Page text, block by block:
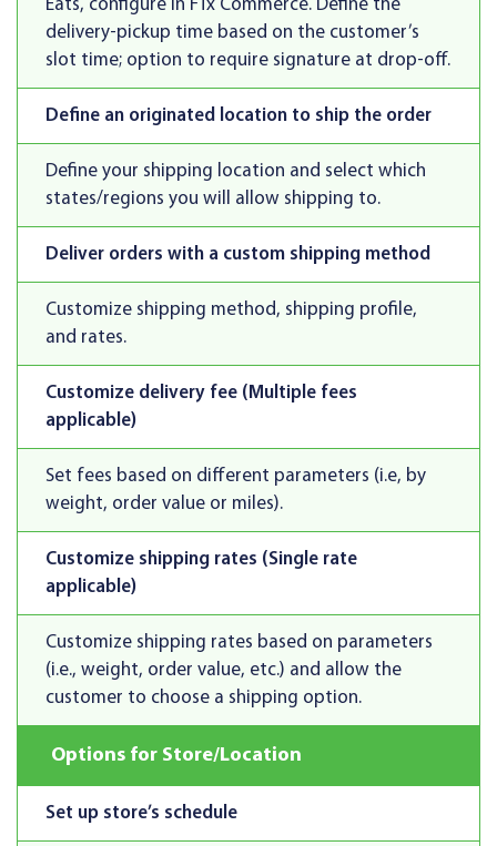
delivery-pickup time based on the customer’s
slot time; option to require signature at drop-off.
Define an originated location to ship the order
Define your shipping location and select which
states/regions you will allow shipping to.
Deliver orders with a custom shipping method
Customize shipping method, shipping profile,
and rates.
Customize delivery fee (Multiple fees
applicable)
Set fees based on different parameters (i.e, by
weight, order value or miles).
Customize shipping rates (Single rate
applicable)
Customize shipping rates based on parameters
(i.e., weight, order value, etc.) and allow the
customer to choose a shipping option.
Options for Store/Location
Set up store’s schedule